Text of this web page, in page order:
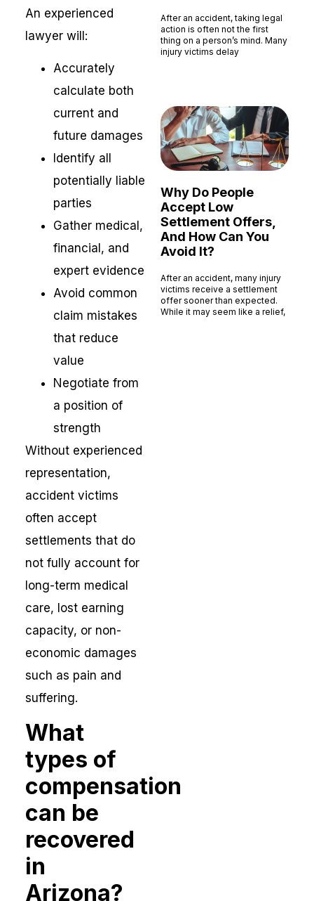
An experienced
lawyer will:
Accurately
calculate both
current and
future damages
Identify all
potentially liable
parties
Gather medical,
financial, and
expert evidence
Avoid common
claim mistakes
that reduce
value
Negotiate from
a position of
strength
Without experienced
representation,
accident victims
often accept
settlements that do
not fully account for
long-term medical
care, lost earning
capacity, or non-
economic damages
such as pain and
suffering.
What
types of
compensation
can be
recovered
in
Arizona?
After an accident, taking legal
action is often not the first
thing on a person’s mind. Many
injury victims delay
Why Do People
Accept Low
Settlement Offers,
And How Can You
Avoid It?
After an accident, many injury
victims receive a settlement
offer sooner than expected.
While it may seem like a relief,